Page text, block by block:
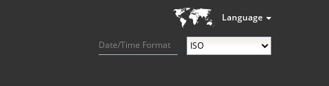
Language
Date/Time Format